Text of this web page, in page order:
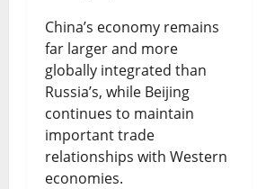
China’s economy remains
far larger and more
globally integrated than
Russia’s, while Beijing
continues to maintain
important trade
relationships with Western
economies.